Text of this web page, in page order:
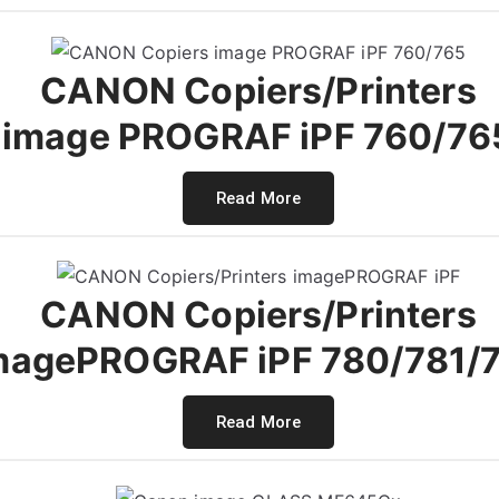
CANON Copiers/Printers
image PROGRAF iPF 760/
Read More
CANON Copiers/Printers
iPF 780/781/
Read More